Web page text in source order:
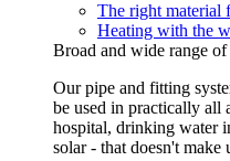
The right material
Heating with the
Broad and wide range
Our pipe and fitting
be used in practically all
hospital, drinking water
solar - that doesn't make